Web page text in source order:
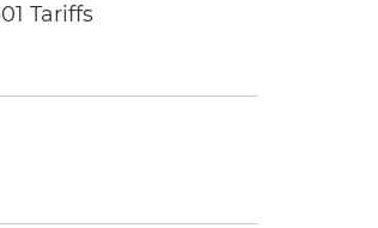
Tariffs